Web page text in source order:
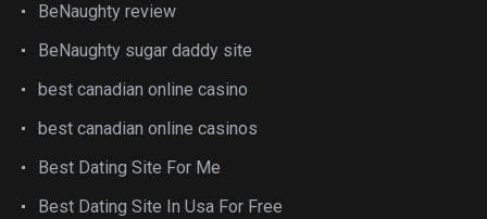
BeNaughty review
BeNaughty sugar daddy site
best canadian online casino
best canadian online casinos
Best Dating Site For Me
Best Dating Site In Usa For Free